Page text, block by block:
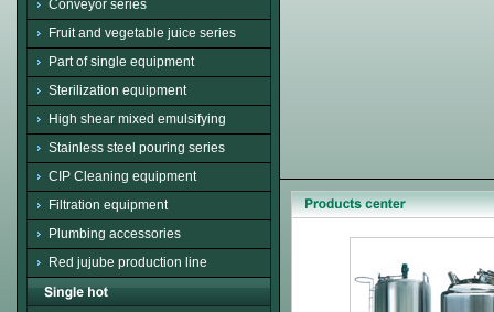
Conveyor series
Fruit and vegetable juice series
Part of single equipment
Sterilization equipment
High shear mixed emulsifying
Stainless steel pouring series
CIP Cleaning equipment
Filtration equipment
Plumbing accessories
Red jujube production line